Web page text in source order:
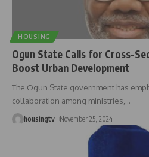
HOUSING
Ogun State Calls for Cross-
Boost Urban Development
The Ogun State government has
collaboration among ministries, …
housingtv November 25, 2024